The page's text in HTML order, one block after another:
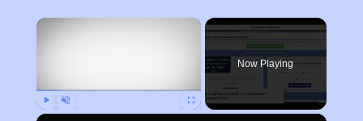
×
Now Playing